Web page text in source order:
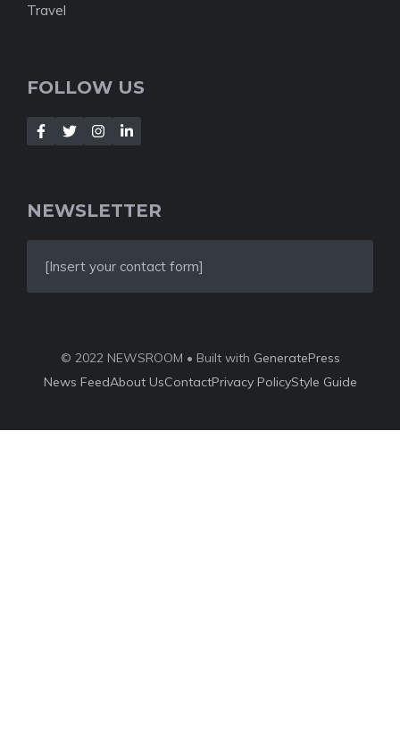
Travel
FOLLOW US
NEWSLETTER
[Insert your contact form]
© 2022 NEWSROOM • Built with GeneratePress
News FeedAbout UsContactPrivacy PolicyStyle Guide